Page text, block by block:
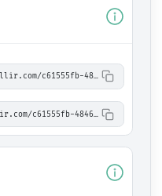
https://api-boba-mainnet.n.dwellir.com/c61555fb-4846-43ac-bf86-2f2999bdb014
wss://api-boba-mainnet.n.dwellir.com/c61555fb-4846-43ac-bf86-2f2999bdb014